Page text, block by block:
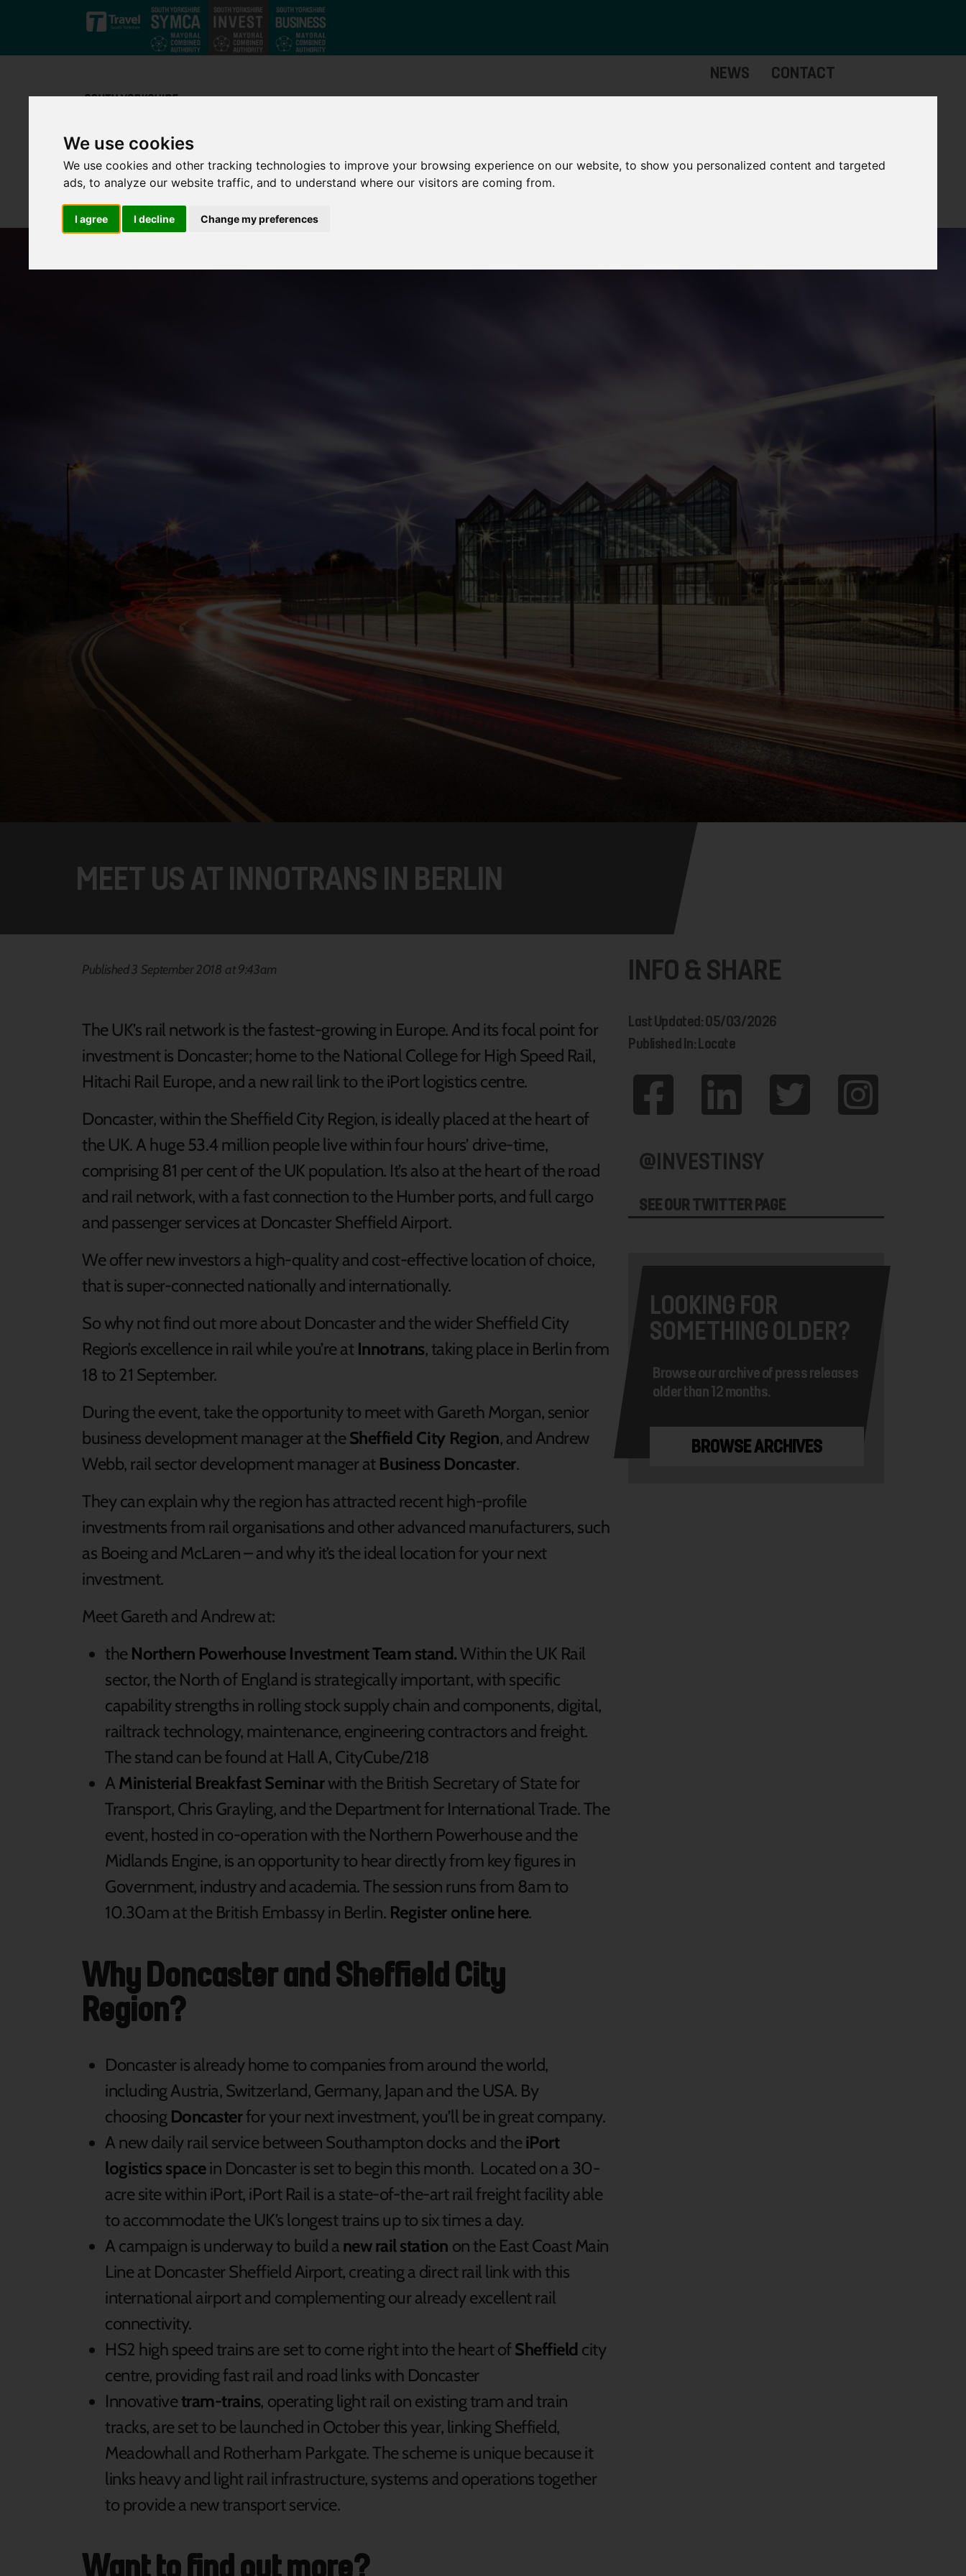
We use cookies
We use cookies and other tracking technologies to improve your browsing experience on our website, to show you personalized content and targeted
ads, to analyze our website traffic, and to understand where our visitors are coming from.
I agree I decline Change my preferences
Skip to main content
Zone
NEWS CONTACT
MEET US AT INNOTRANS IN BERLIN
Published 3 September 2018 at 9:43am
The UK’s rail network is the fastest-growing in Europe. And its focal point for
investment is Doncaster; home to the National College for High Speed Rail,
Hitachi Rail Europe, and a new rail link to the iPort logistics centre.
Doncaster, within the Sheffield City Region, is ideally placed at the heart of
the UK. A huge 53.4 million people live within four hours’ drive-time,
comprising 81 per cent of the UK population. It’s also at the heart of the road
and rail network, with a fast connection to the Humber ports, and full cargo
and passenger services at Doncaster Sheffield Airport.
We offer new investors a high-quality and cost-effective location of choice,
that is super-connected nationally and internationally.
So why not find out more about Doncaster and the wider Sheffield City
Region’s excellence in rail while you’re at Innotrans, taking place in Berlin from
18 to 21 September.
During the event, take the opportunity to meet with Gareth Morgan, senior
business development manager at theSheffield City Region, and Andrew
Webb, rail sector development manager at Business Doncaster.
They can explain why the region has attracted recent high-profile
investments from rail organisations and other advanced manufacturers, such
as Boeing and McLaren – and why it’s the ideal location for your next
investment.
Meet Gareth and Andrew at:
the Northern Powerhouse Investment Team stand.Within the UK Rail
sector, the North of England is strategically important, with specific
capability strengths in rolling stock supply chain and components, digital,
railtrack technology, maintenance, engineering contractors and freight.
The stand can be found at Hall A, CityCube/218
A Ministerial Breakfast Seminarwith the British Secretary of State for
Transport, Chris Grayling, and the Department for International Trade. The
event, hosted in co-operation with the Northern Powerhouse and the
Midlands Engine, is an opportunity to hear directly from key figures in
Government, industry and academia. The session runs from 8am to
10.30am at the British Embassy in Berlin. Register online here.
Why Doncaster and Sheffield City
Region?
Doncaster is already home to companies from around the world,
including Austria, Switzerland, Germany, Japan and the USA. By
choosing Doncasterfor your next investment, you’ll be in great company.
A new daily rail service between Southampton docks and theiPort
logistics spacein Doncaster is set to begin this month. Located on a 30-
acre site within iPort, iPort Rail is a state-of-the-art rail freight facility able
to accommodate the UK’s longest trains up to six times a day.
A campaign is underway to build a new rail station on the East Coast Main
Line at Doncaster Sheffield Airport, creating a direct rail link with this
international airport and complementing our already excellent rail
connectivity.
HS2 high speed trains are set to come right into the heart ofSheffield city
centre, providing fast rail and road links with Doncaster
Innovativetram-trains, operating light rail on existing tram and train
tracks, are set to be launched in October this year, linking Sheffield,
Meadowhall and Rotherham Parkgate. The scheme is unique because it
links heavy and light rail infrastructure, systems and operations together
to provide a new transport service.
Want to find out more?
INFO & SHARE
Last Updated: 05/03/2026
Published In: Locate
@INVESTINSY
SEE OUR TWITTER PAGE
LOOKING FOR
SOMETHING OLDER?
Browse our archive of press releases
older than 12 months.
BROWSE ARCHIVES